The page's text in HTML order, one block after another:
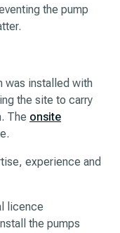
the pump
was installed with
the site to carry
The onsite
experience and
licence
the pumps